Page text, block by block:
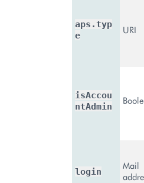
aps.typ
e
URI
isAccou
ntAdmin
login
Mail